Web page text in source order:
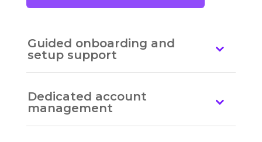
Guided onboarding and
setup support
Dedicated account
management